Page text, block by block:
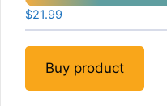
$21.99
Buy product